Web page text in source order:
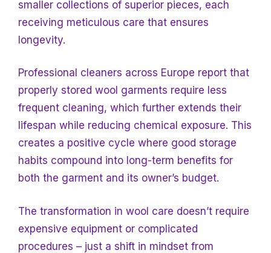
smaller collections of superior pieces, each
receiving meticulous care that ensures
longevity.
Professional cleaners across Europe report that
properly stored wool garments require less
frequent cleaning, which further extends their
lifespan while reducing chemical exposure. This
creates a positive cycle where good storage
habits compound into long-term benefits for
both the garment and its owner’s budget.
The transformation in wool care doesn’t require
expensive equipment or complicated
procedures – just a shift in mindset from